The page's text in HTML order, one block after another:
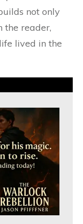
not only
the reader,
lived in the